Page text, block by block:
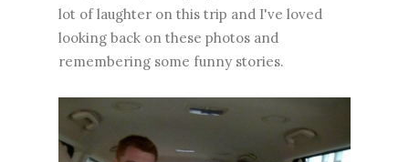
lot of laughter on this trip and I've loved
looking back on these photos and
remembering some funny stories.